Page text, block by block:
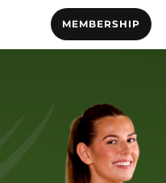
MEMBERSHIP